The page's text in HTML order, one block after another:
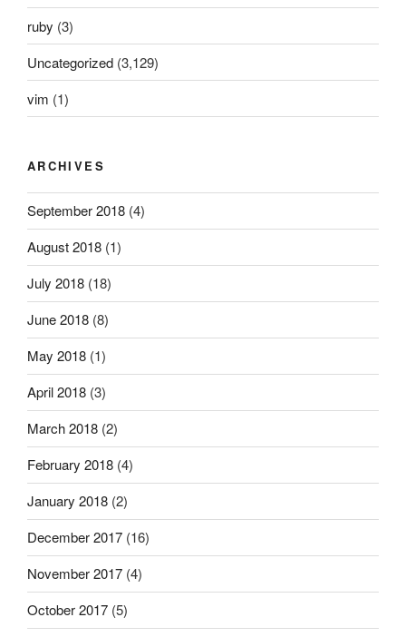
ruby (3)
Uncategorized (3,129)
vim (1)
ARCHIVES
September 2018 (4)
August 2018 (1)
July 2018 (18)
June 2018 (8)
May 2018 (1)
April 2018 (3)
March 2018 (2)
February 2018 (4)
January 2018 (2)
December 2017 (16)
November 2017 (4)
October 2017 (5)